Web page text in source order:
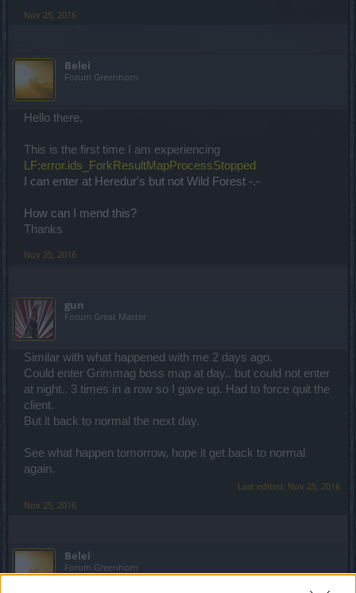
Nov 25, 2016
Belei
Forum Greenhorn
Hello there,
This is the first time I am experiencing
LF:error.ids_ForkResultMapProcessStopped
I can enter at Heredur's but not Wild Forest -.-
How can I mend this?
Thanks
Nov 25, 2016
gun
Forum Great Master
Similar with what happened with me 2 days ago.
Could enter Grimmag boss map at day.. but could not enter
at night.. 3 times in a row so I gave up. Had to force quit the
client.
But it back to normal the next day.
See what happen tomorrow, hope it get back to normal
again.
Last edited: Nov 25, 2016
Nov 25, 2016
Belei
Forum Greenhorn